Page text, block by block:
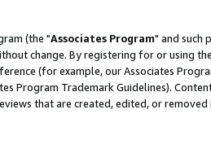
(the "Associates Program" and such
change. By registering for or using
(for example, our Associates
Program Trademark Guidelines).
that are created, edited, or removed